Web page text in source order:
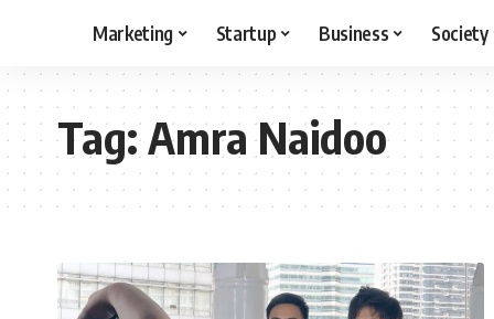
Marketing Startup Business Society
Tag:Amra Naidoo